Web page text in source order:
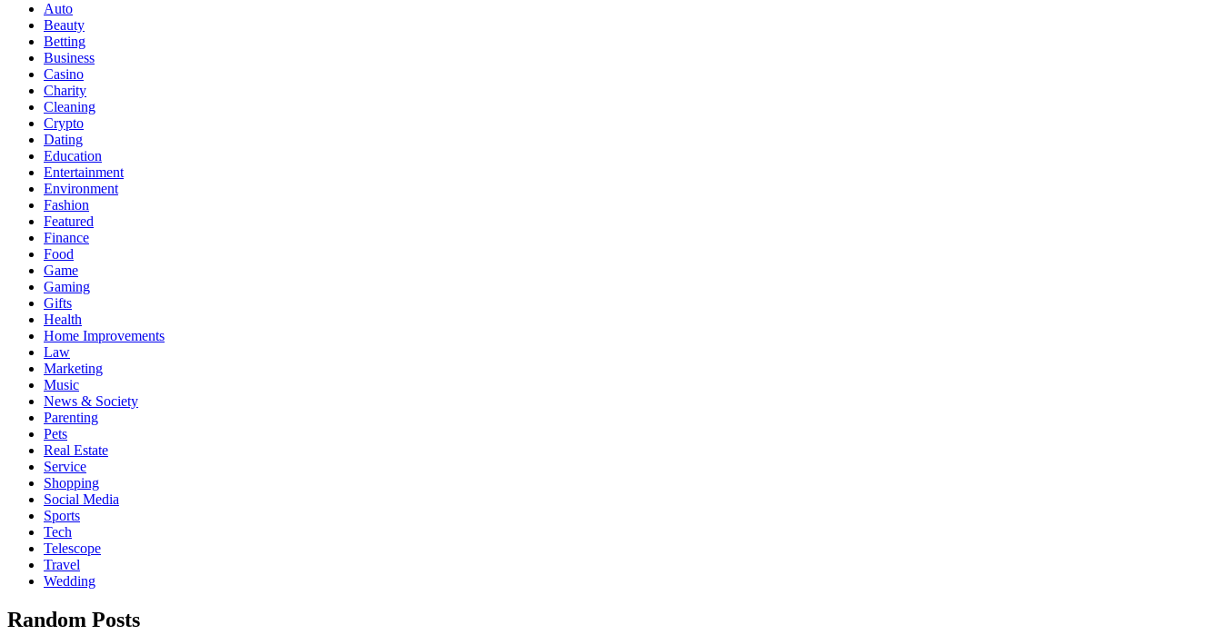
Auto
Beauty
Betting
Business
Casino
Charity
Cleaning
Crypto
Dating
Education
Entertainment
Environment
Fashion
Featured
Finance
Food
Game
Gaming
Gifts
Health
Home Improvements
Law
Marketing
Music
News & Society
Parenting
Pets
Real Estate
Service
Shopping
Social Media
Sports
Tech
Telescope
Travel
Wedding
Random Posts